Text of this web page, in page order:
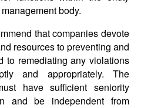
body.
that companies devote
resources to preventing and
to remediating any violations
and appropriately. The
have sufficient seniority
and be independent from